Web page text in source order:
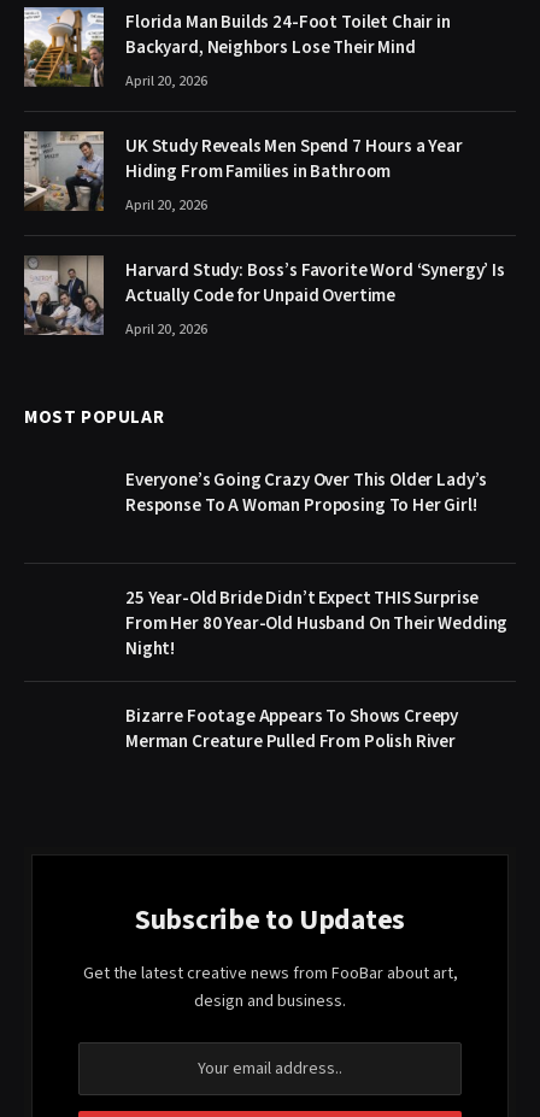
Florida Man Builds 24-Foot Toilet Chair in
Backyard, Neighbors Lose Their Mind
April 20, 2026
UK Study Reveals Men Spend 7 Hours a Year
Hiding From Families in Bathroom
April 20, 2026
Harvard Study: Boss’s Favorite Word ‘Synergy’ Is
Actually Code for Unpaid Overtime
April 20, 2026
MOST POPULAR
Everyone’s Going Crazy Over This Older Lady’s
Response To A Woman Proposing To Her Girl!
25 Year-Old Bride Didn’t Expect THIS Surprise
From Her 80 Year-Old Husband On Their Wedding
Night!
Bizarre Footage Appears To Shows Creepy
Merman Creature Pulled From Polish River
Subscribe to Updates
Get the latest creative news from FooBar about art,
design and business.